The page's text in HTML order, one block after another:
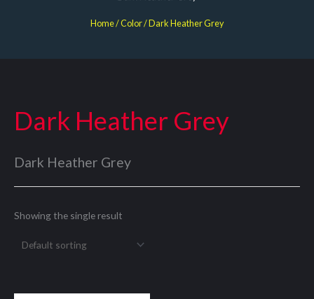
Warranty & Certification
ChargePoint Station Branding
Home/ Color / Dark Heather Grey
Dark Heather Grey
Dark Heather Grey
Showing the single result